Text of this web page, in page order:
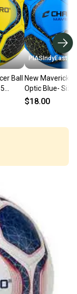
Ball
PIASIndyEast
New Maverick
Optic Blue-
$18.00